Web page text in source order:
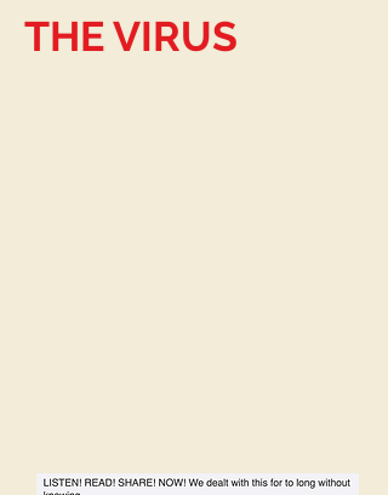
THE VIRUS